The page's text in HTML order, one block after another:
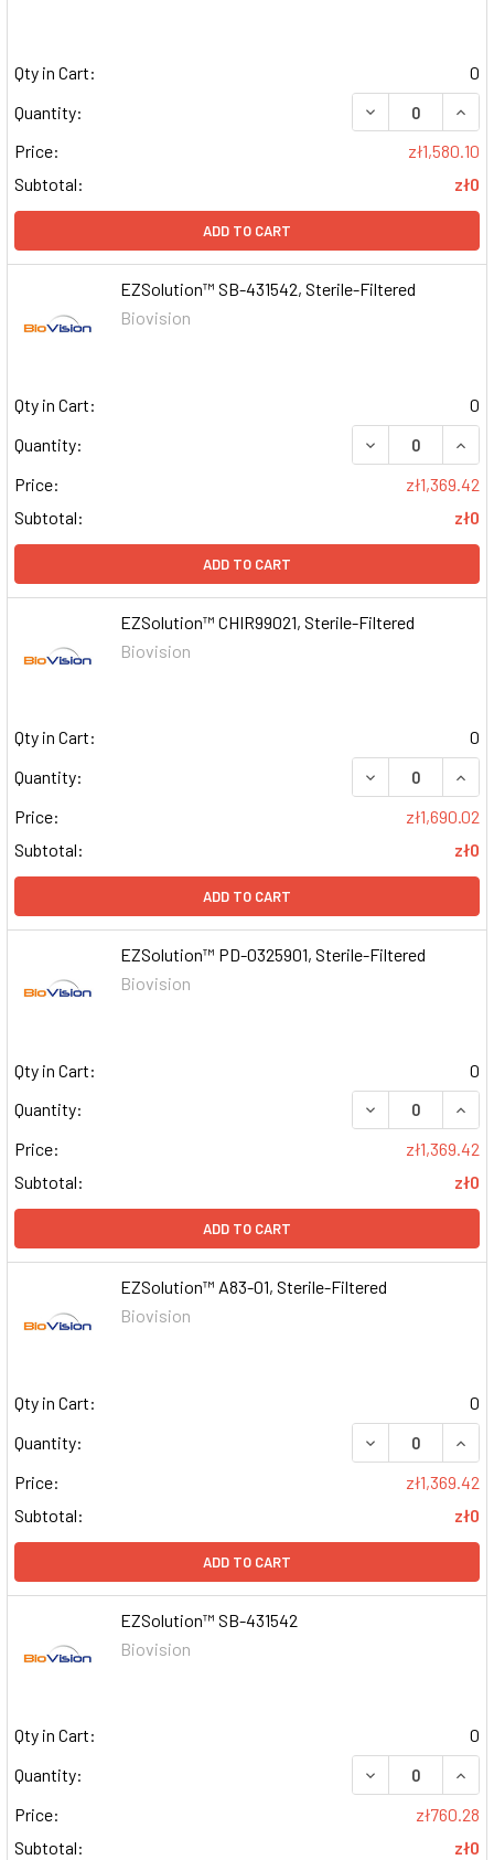
Qty in Cart:
0
Quantity:
DECREASE
Price:
zł1,580.10
Subtotal:
zł0
ADD TO CART
EZSolution™ SB-431542, Sterile-Filtered
Biovision
Qty in Cart:
0
Quantity:
DECREASE
Price:
zł1,369.42
Subtotal:
zł0
ADD TO CART
EZSolution™ CHIR99021, Sterile-Filtered
Biovision
Qty in Cart:
0
Quantity:
DECREASE
Price:
zł1,690.02
Subtotal:
zł0
ADD TO CART
EZSolution™ PD-0325901, Sterile-Filtered
Biovision
Qty in Cart:
0
Quantity:
DECREASE
Price:
zł1,369.42
Subtotal:
zł0
ADD TO CART
EZSolution™ A83-01, Sterile-Filtered
Biovision
Qty in Cart:
0
Quantity:
DECREASE
Price:
zł1,369.42
Subtotal:
zł0
ADD TO CART
EZSolution™ SB-431542
Biovision
Qty in Cart:
0
Quantity:
DECREASE
Price:
zł760.28
Subtotal:
zł0